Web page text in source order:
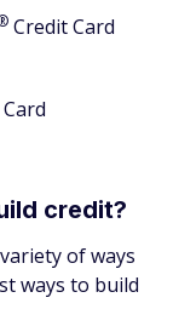
Credit Card
credit?
of ways
ways to build